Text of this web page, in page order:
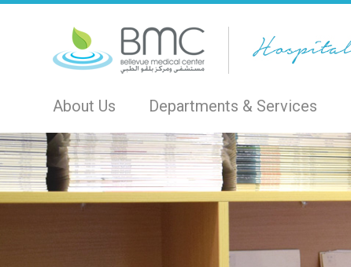
About Us Departments & Services